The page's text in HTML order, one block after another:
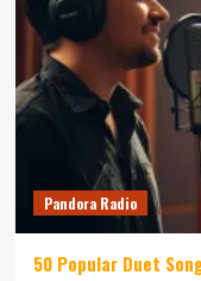
Pandora Radio
50 Popular Duet